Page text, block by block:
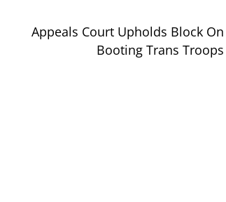
Appeals Court Upholds Block On
Booting Trans Troops